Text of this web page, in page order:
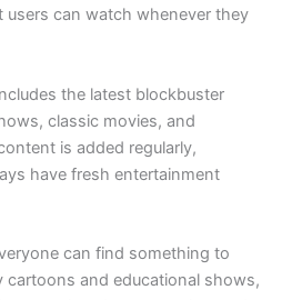
users can watch whenever they
the latest blockbuster
classic movies, and
is added regularly,
have fresh entertainment
can find something to
cartoons and educational shows,